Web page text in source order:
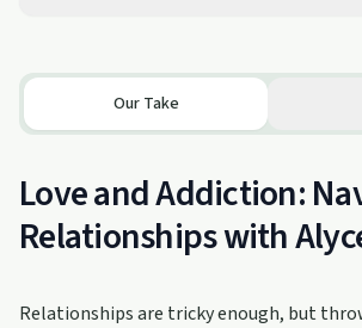
Our Take
Love and Addiction:
Relationships with
Relationships are tricky enough, but